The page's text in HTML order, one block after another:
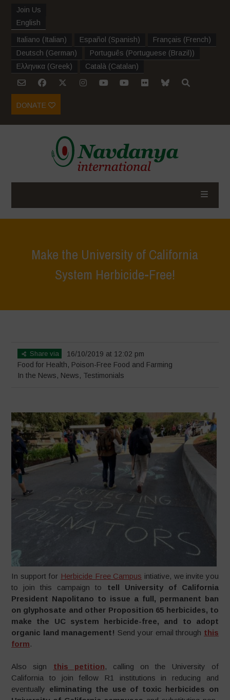
Join Us
English
Italiano (Italian) Español (Spanish) Français (French)
Deutsch (German) Português (Portuguese (Brazil))
Ελληνικα (Greek) Català (Catalan)
DONATE
Make the University of California
System Herbicide-Free!
Share via
16/10/2019 at 12:02 pm
Food for Health, Poison-Free Food and Farming
In the News, News, Testimonials
In support for Herbicide Free Campus intiative, we invite you
to join this campaign to tell University of California
President Napolitano to issue a full, permanent ban
on glyphosate and other Proposition 65 herbicides, to
make the UC system herbicide-free, and to adopt
organic land management! Send your email through this
form.
Also sign this petition, calling on the University of
California to join fellow R1 institutions in reducing and
eventually eliminating the use of toxic herbicides on